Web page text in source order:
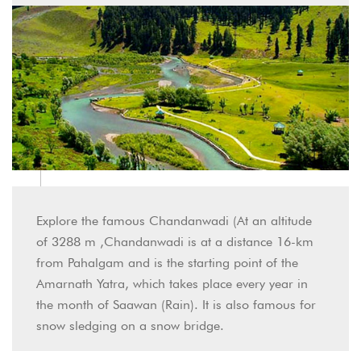
Explore the famous Chandanwadi (At an altitude
of 3288 m ,Chandanwadi is at a distance 16-km
from Pahalgam and is the starting point of the
Amarnath Yatra, which takes place every year in
the month of Saawan (Rain). It is also famous for
snow sledging on a snow bridge.